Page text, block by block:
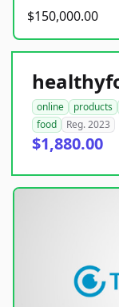
$150,000.00
online products
food
Reg. 2023
$1,880.00